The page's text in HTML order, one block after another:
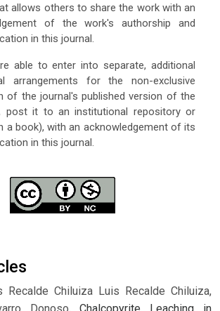
allows others to share the work with an
of the work's authorship and
in this journal.
able to enter into separate, additional
arrangements for the non-exclusive
of the journal's published version of the
post it to an institutional repository or
a book), with an acknowledgement of its
in this journal.
Recalde Chiluiza Luis Recalde Chiluiza,